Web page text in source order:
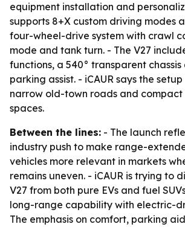
equipment installation and
supports 8+X custom driving modes
four-wheel-drive system with crawl
mode and tank turn. - The V27
functions, a 540° transparent
parking assist. - iCAUR says the
narrow old-town roads and
spaces.
Between the lines: - The launch
industry push to make range-
vehicles more relevant in markets
remains uneven. - iCAUR is trying to
V27 from both pure EVs and fuel
long-range capability with electric-
The emphasis on comfort, parking